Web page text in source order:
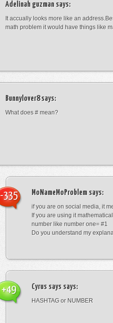
Adelinah guzman says:
It accually looks more like an
math problem it would have things like
Bunnylover8says:
What does # mean?
MoNameMoProblem says:
if you are on social media, it
If you are using it
number like number one= #1
Do you understand my
-335
Cyrus says says:
HASHTAG or NUMBER
+49